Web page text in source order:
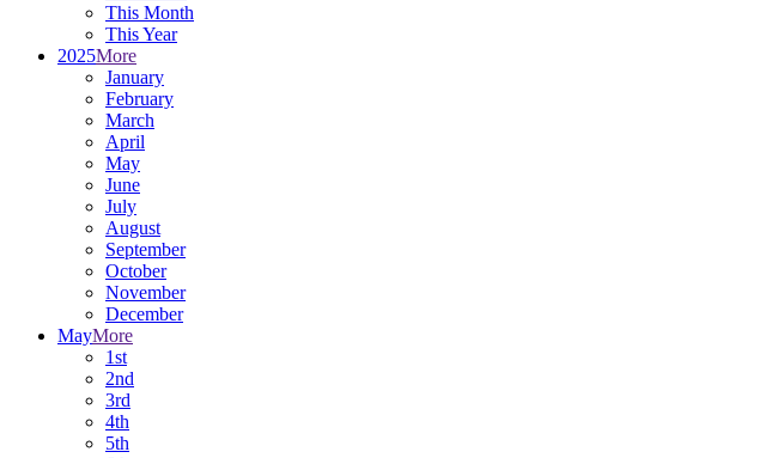
This Month
This Year
2025More
January
February
March
April
May
June
July
August
September
October
November
December
MayMore
1st
2nd
3rd
4th
5th